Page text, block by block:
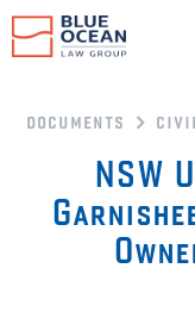
documents
NSW